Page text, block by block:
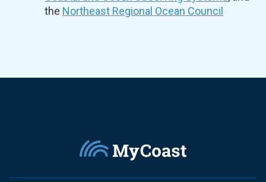
the Northeast Regional Ocean Council